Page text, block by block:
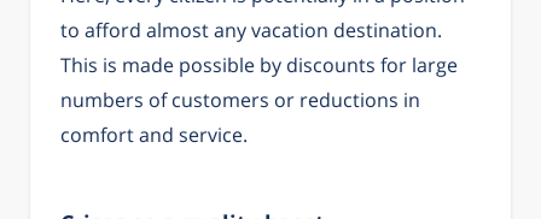
to afford almost any vacation destination.
This is made possible by discounts for large
numbers of customers or reductions in
comfort and service.